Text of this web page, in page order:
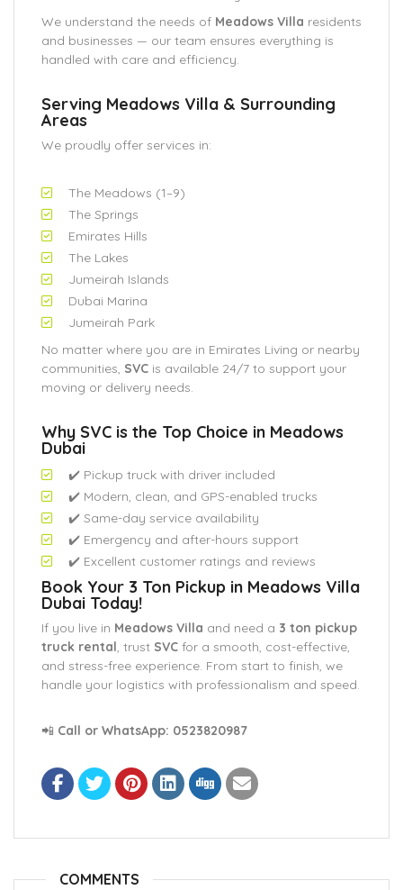
We understand the needs of Meadows Villa residents
and businesses — our team ensures everything is
handled with care and efficiency.
Serving Meadows Villa & Surrounding
Areas
We proudly offer services in:
The Meadows (1–9)
The Springs
Emirates Hills
The Lakes
Jumeirah Islands
Dubai Marina
Jumeirah Park
No matter where you are in Emirates Living or nearby
communities, SVC is available 24/7 to support your
moving or delivery needs.
Why SVC is the Top Choice in Meadows
Dubai
✔️ Pickup truck with driver included
✔️ Modern, clean, and GPS-enabled trucks
✔️ Same-day service availability
✔️ Emergency and after-hours support
✔️ Excellent customer ratings and reviews
Book Your 3 Ton Pickup in Meadows Villa
Dubai Today!
If you live in Meadows Villa and need a 3 ton pickup
truck rental, trust SVC for a smooth, cost-effective,
and stress-free experience. From start to finish, we
handle your logistics with professionalism and speed.
📲 Call or WhatsApp: 0523820987
COMMENTS